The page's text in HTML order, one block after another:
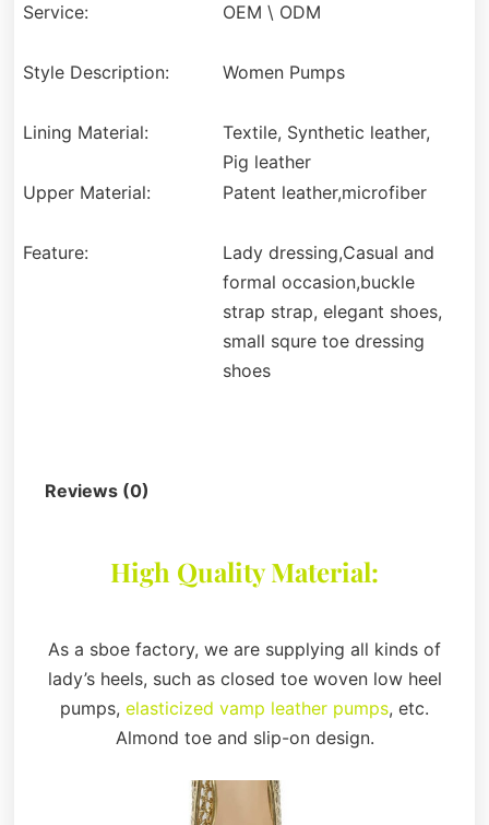
Service: OEM \ ODM
Style Description: Women Pumps
Lining Material:
Textile, Synthetic leather,
Pig leather
Upper Material:
Patent leather,microfiber
Feature:
Lady dressing,Casual and
formal occasion,buckle
strap strap, elegant shoes,
small squre toe dressing
shoes
Reviews (0)
High Quality Material:
As a sboe factory, we are supplying all kinds of
lady’s heels, such as closed toe woven low heel
pumps, elasticized vamp leather pumps, etc.
Almond toe and slip-on design.